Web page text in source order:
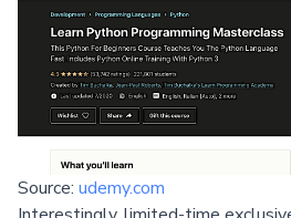
Source: udemy.com